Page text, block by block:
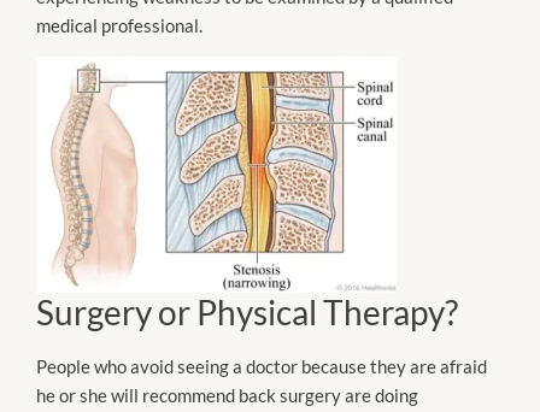
medical professional.
Surgery or Physical Therapy?
People who avoid seeing a doctor because they are afraid
he or she will recommend back surgery are doing